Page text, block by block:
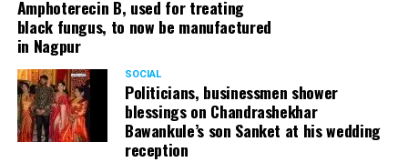
Amphoterecin B, used for treating
black fungus, to now be manufactured
in Nagpur
SOCIAL
Politicians, businessmen shower
blessings on Chandrashekhar
Bawankule’s son Sanket at his wedding
reception